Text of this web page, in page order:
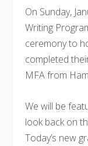
On Sunday,
Writing
ceremony to
completed
MFA from
We will be
look back on
Today’s new